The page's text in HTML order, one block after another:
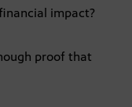
impact?
proof that